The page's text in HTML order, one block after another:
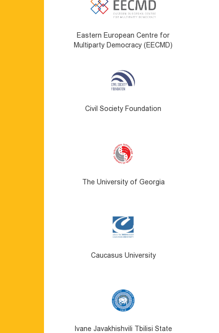
Eastern European Centre for
Multiparty Democracy (EECMD)
Civil Society Foundation
The University of Georgia
Caucasus University
Ivane Javakhishvili Tbilisi State